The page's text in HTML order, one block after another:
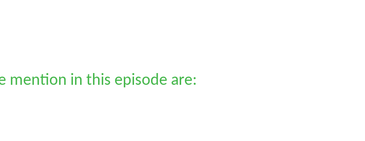
mention in this episode are: